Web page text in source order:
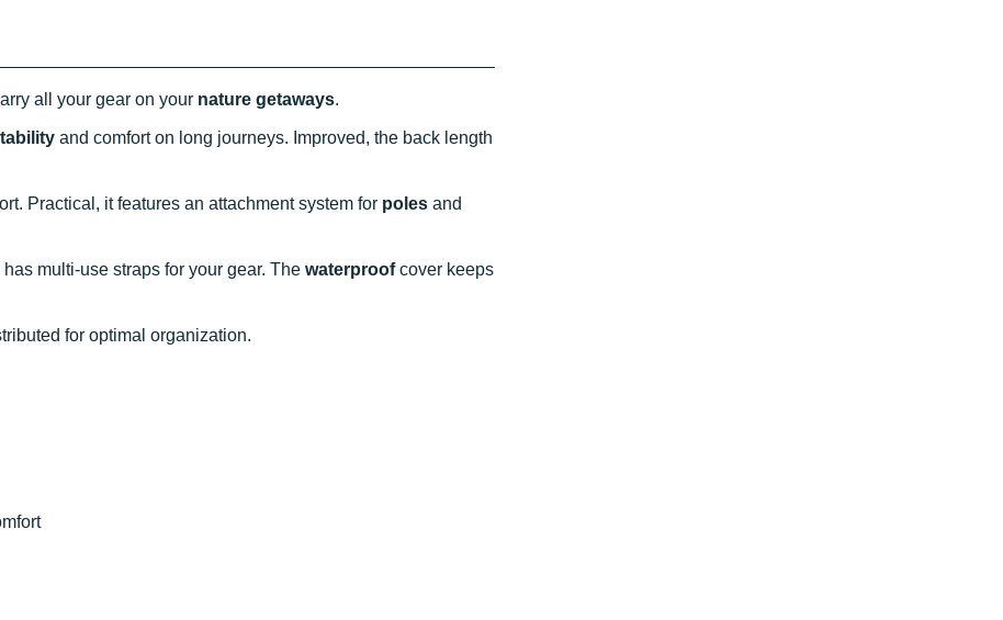
all your gear on your nature getaways.
and comfort on long journeys. Improved, the back length
Practical, it features an attachment system for poles and
multi-use straps for your gear. The waterproofcover keeps
for optimal organization.